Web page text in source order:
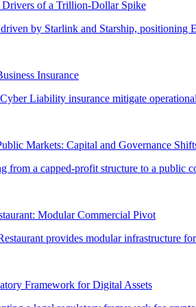
Drivers of a Trillion-Dollar Spike
Insurance
Markets: Capital and Governance
Modular Commercial Pivot
Framework for Digital Assets